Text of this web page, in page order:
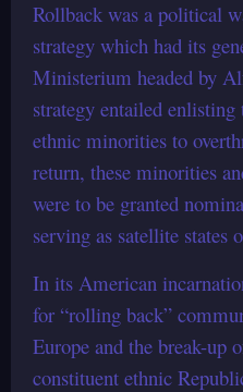
Rollback was a political
strategy which had its
Ministerium headed by
strategy entailed
ethnic minorities to
return, these minorities
were to be granted
serving as satellite states
In its American
for “rolling back”
Europe and the break-up
constituent ethnic